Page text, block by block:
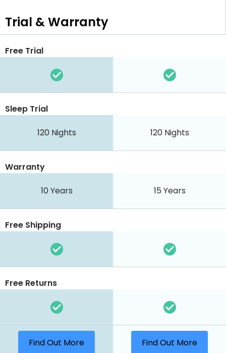
Trial & Warranty
Free Trial
Sleep Trial
120 Nights 120 Nights
Warranty
10 Years 15 Years
Free Shipping
Free Returns
Find Out More Find Out More